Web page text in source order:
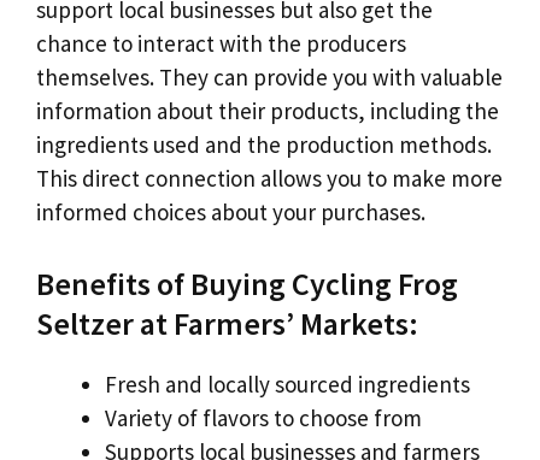
support local businesses but also get the
chance to interact with the producers
themselves. They can provide you with valuable
information about their products, including the
ingredients used and the production methods.
This direct connection allows you to make more
informed choices about your purchases.
Benefits of Buying Cycling Frog
Seltzer at Farmers’ Markets:
Fresh and locally sourced ingredients
Variety of flavors to choose from
Supports local businesses and farmers